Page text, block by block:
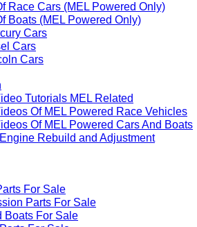
Race Cars (MEL Powered Only)
Boats (MEL Powered Only)
Cars
Cars
Cars
Tutorials MEL Related
Of MEL Powered Race Vehicles
Of MEL Powered Cars And Boats
Rebuild and Adjustment
For Sale
Parts For Sale
For Sale